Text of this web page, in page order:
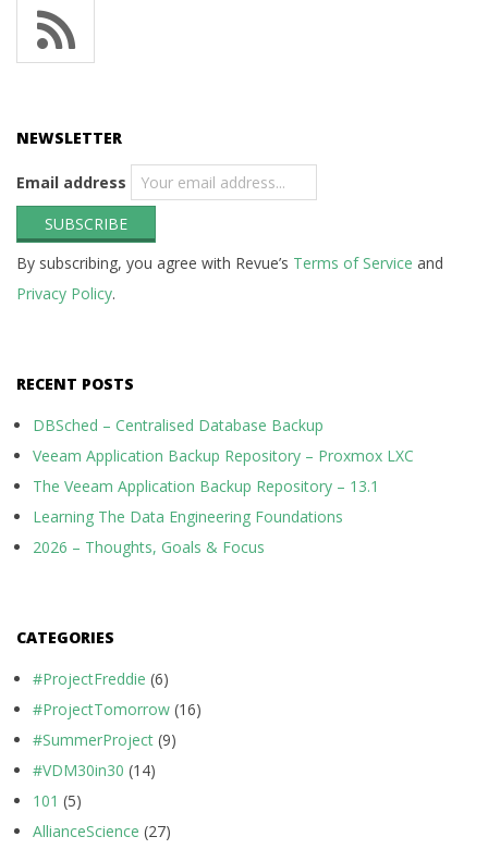
NEWSLETTER
Email address
By subscribing, you agree with Revue’s Terms of Service and
Privacy Policy.
RECENT POSTS
DBSched – Centralised Database Backup
Veeam Application Backup Repository – Proxmox LXC
The Veeam Application Backup Repository – 13.1
Learning The Data Engineering Foundations
2026 – Thoughts, Goals & Focus
CATEGORIES
#ProjectFreddie (6)
#ProjectTomorrow (16)
#SummerProject (9)
#VDM30in30 (14)
101 (5)
AllianceScience (27)